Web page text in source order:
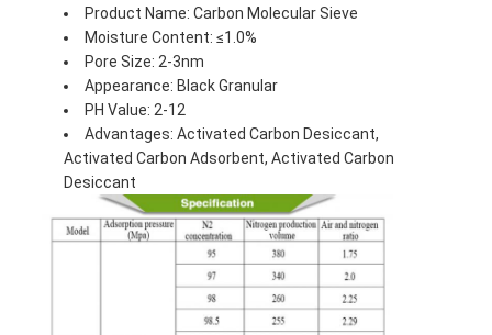
Product Name: Carbon Molecular Sieve
Moisture Content: ≤1.0%
Pore Size: 2-3nm
Appearance: Black Granular
PH Value: 2-12
Advantages: Activated Carbon Desiccant,
Activated Carbon Adsorbent, Activated Carbon
Desiccant